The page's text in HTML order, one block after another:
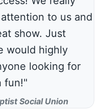
to us and
show. Just
would highly
looking for
fun!"
Social Union